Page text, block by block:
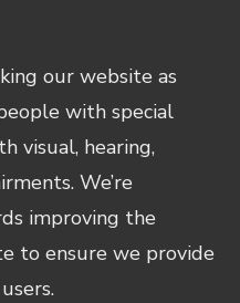
our website as
with special
visual, hearing,
We’re
improving the
to ensure we provide